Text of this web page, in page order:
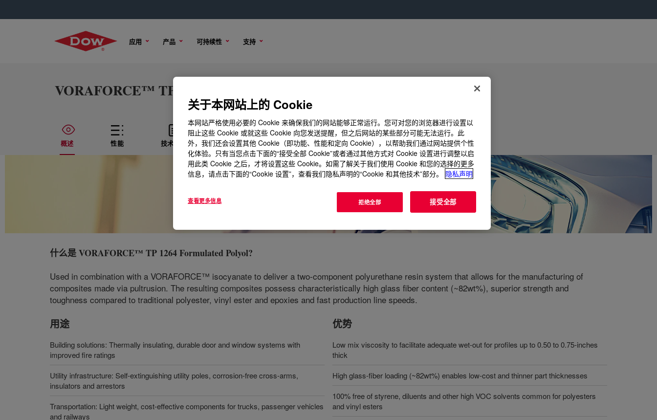
应用 产品 可持续性 支持
VORAFORCE™ TP 1264 Formulated Polyol
概述 性能 技术内容 样品选项 购买选项
什么是VORAFORCE™ TP 1264 Formulated Polyol?
Used in combination with a VORAFORCE™ isocyanate to deliver a two-component polyurethane resin system that allows for the manufacturing of
composites made via pultrusion. The resulting composites possess characteristically high glass fiber content (~82wt%), superior strength and
toughness compared to traditional polyester, vinyl ester and epoxies and fast production line speeds.
用途
Building solutions: Thermally insulating, durable door and window systems with
improved fire ratings
Utility infrastructure: Self-extinguishing utility poles, corrosion-free cross-arms,
insulators and arrestors
Transportation: Light weight, cost-effective components for trucks, passenger vehicles
and railways
优势
Low mix viscosity to facilitate adequate wet-out for profiles up to 0.50 to 0.75-inches
thick
High glass-fiber loading (~82wt%) enables low-cost and thinner part thicknesses
100% free of styrene, diluents and other high VOC solvents common for polyesters
and vinyl esters
关于本网站上的 Cookie
本网站严格使用必要的 Cookie 来确保我们的网站能够正常运行。您可对您的浏览器进行设置以
阻止这些 Cookie 或就这些 Cookie 向您发送提醒，但之后网站的某些部分可能无法运行。此
外，我们还会设置其他 Cookie（即功能、性能和定向 Cookie），以帮助我们通过网站提供个性
化体验。只有当您点击下面的“接受全部 Cookie”或者通过其他方式对 Cookie 设置进行调整以启
用此类 Cookie 之后，才将设置这些 Cookie。如需了解关于我们使用 Cookie 和您的选择的更多
信息，请点击下面的“Cookie 设置”，查看我们隐私声明的“Cookie 和其他技术”部分。
隐私声明
查看更多信息 拒绝全部 接受全部